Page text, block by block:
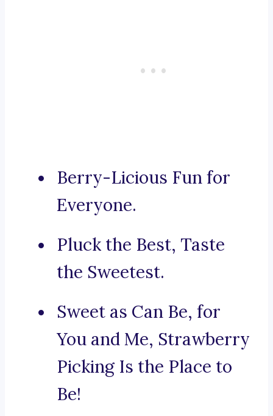
Berry-Licious Fun for
Everyone.
Pluck the Best, Taste
the Sweetest.
Sweet as Can Be, for
You and Me, Strawberry
Picking Is the Place to
Be!